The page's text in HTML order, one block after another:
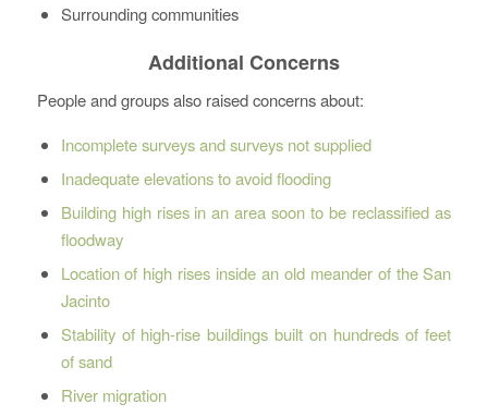
Surrounding communities
Additional Concerns
People and groups also raised concerns about:
Incomplete surveys and surveys not supplied
Inadequate elevations to avoid flooding
Building high rises in an area soon to be reclassified as
floodway
Location of high rises inside an old meander of the San
Jacinto
Stability of high-rise buildings built on hundreds of feet
of sand
River migration